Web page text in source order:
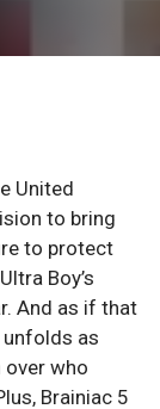
United
to bring
to protect
Boy’s
And as if that
unfolds as
over who
Brainiac 5